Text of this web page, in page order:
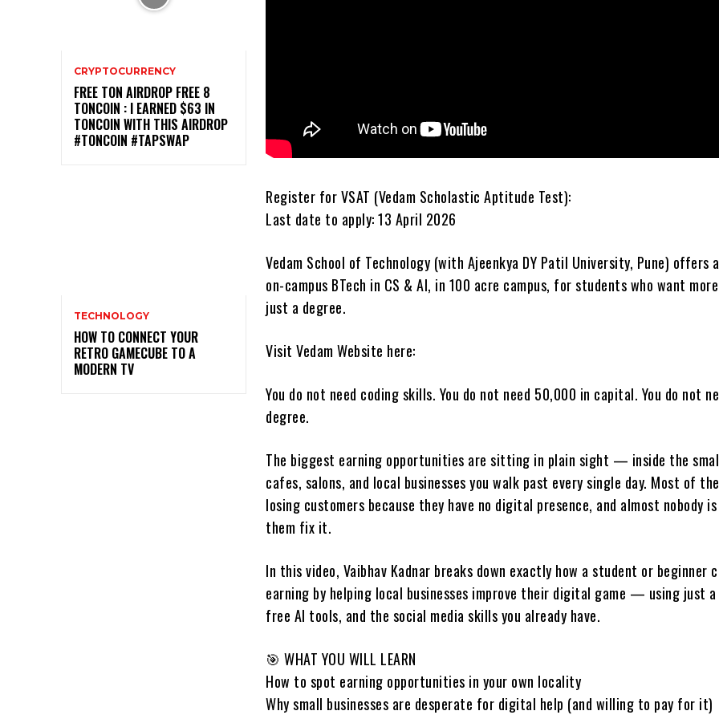
CRYPTOCURRENCY
FREE TON AIRDROP FREE 8
TONCOIN : I EARNED $63 IN
TONCOIN WITH THIS AIRDROP
#TONCOIN #TAPSWAP
TECHNOLOGY
HOW TO CONNECT YOUR
RETRO GAMECUBE TO A
MODERN TV
Register for VSAT (Vedam Scholastic Aptitude Test):
Last date to apply: 13 April 2026
Vedam School of Technology (with Ajeenkya DY Patil University, Pune) offers
on-campus BTech in CS & AI, in 100 acre campus, for students who want
just a degree.
Visit Vedam Website here:
You do not need coding skills. You do not need ₹50,000 in capital. You do not
degree.
The biggest earning opportunities are sitting in plain sight — inside the
cafes, salons, and local businesses you walk past every single day. Most of
losing customers because they have no digital presence, and almost nobody
them fix it.
In this video, Vaibhav Kadnar breaks down exactly how a student or beginner
earning by helping local businesses improve their digital game — using just a
free AI tools, and the social media skills you already have.
🎯 WHAT YOU WILL LEARN
How to spot earning opportunities in your own locality
Why small businesses are desperate for digital help (and willing to pay for it)